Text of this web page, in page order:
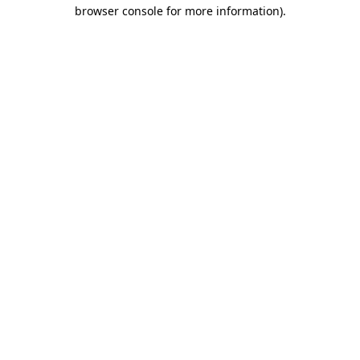
browser console for more information).